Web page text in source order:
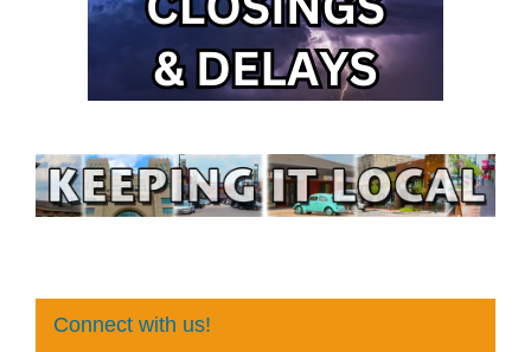
Connect with us!